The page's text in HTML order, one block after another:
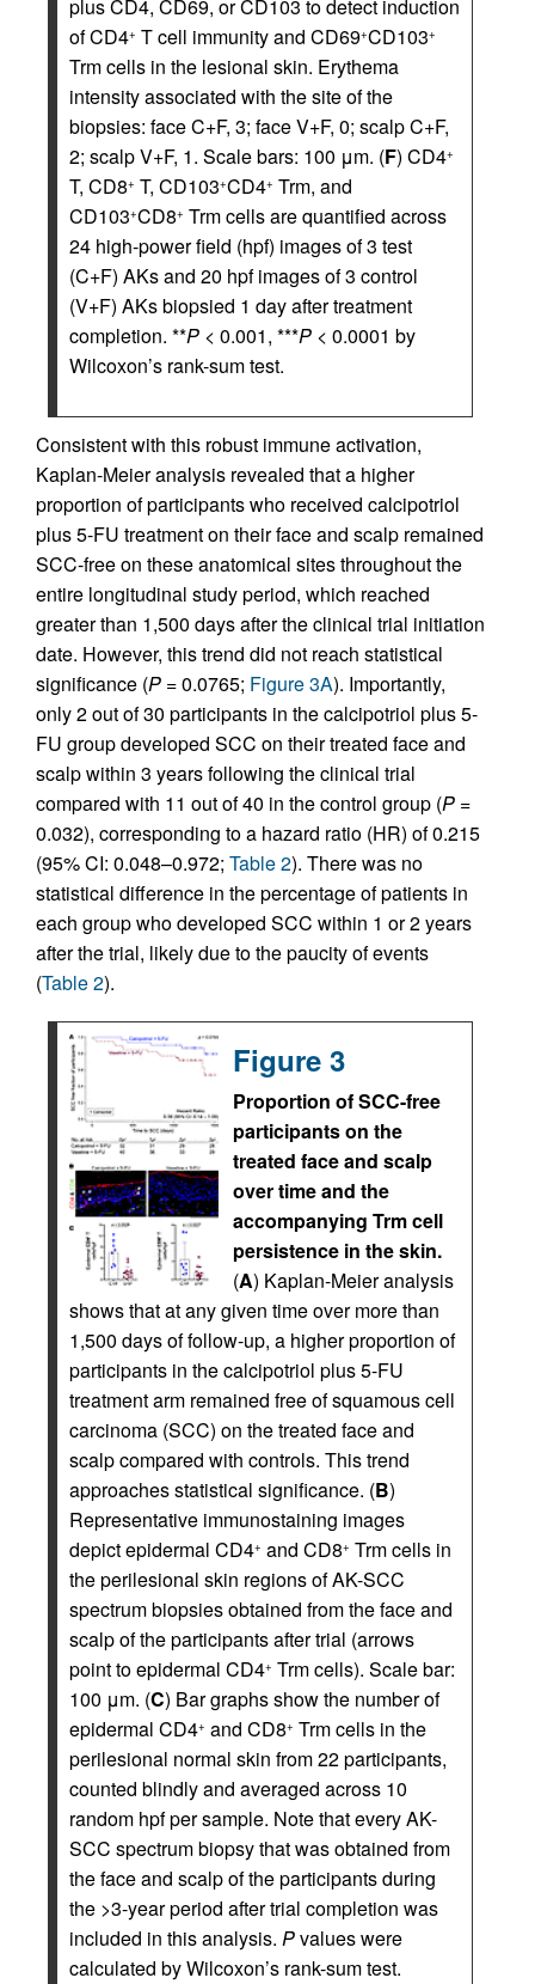
plus CD4, CD69, or CD103 to detect induction
of CD4+ T cell immunity and CD69+CD103+
Trm cells in the lesional skin. Erythema
intensity associated with the site of the
biopsies: face C+F, 3; face V+F, 0; scalp C+F,
2; scalp V+F, 1. Scale bars: 100 μm. (F) CD4+
T, CD8+ T, CD103+CD4+ Trm, and
CD103+CD8+ Trm cells are quantified across
24 high-power field (hpf) images of 3 test
(C+F) AKs and 20 hpf images of 3 control
(V+F) AKs biopsied 1 day after treatment
completion. **P < 0.001, ***P < 0.0001 by
Wilcoxon’s rank-sum test.
Consistent with this robust immune activation,
Kaplan-Meier analysis revealed that a higher
proportion of participants who received calcipotriol
plus 5-FU treatment on their face and scalp remained
SCC-free on these anatomical sites throughout the
entire longitudinal study period, which reached
greater than 1,500 days after the clinical trial initiation
date. However, this trend did not reach statistical
significance (P = 0.0765; Figure 3A). Importantly,
only 2 out of 30 participants in the calcipotriol plus 5-
FU group developed SCC on their treated face and
scalp within 3 years following the clinical trial
compared with 11 out of 40 in the control group (P =
0.032), corresponding to a hazard ratio (HR) of 0.215
(95% CI: 0.048–0.972; Table 2). There was no
statistical difference in the percentage of patients in
each group who developed SCC within 1 or 2 years
after the trial, likely due to the paucity of events
(Table 2).
Figure 3
Proportion of SCC-free
participants on the
treated face and scalp
over time and the
accompanying Trm cell
persistence in the skin.
(A) Kaplan-Meier analysis
shows that at any given time over more than
1,500 days of follow-up, a higher proportion of
participants in the calcipotriol plus 5-FU
treatment arm remained free of squamous cell
carcinoma (SCC) on the treated face and
scalp compared with controls. This trend
approaches statistical significance. (B)
Representative immunostaining images
depict epidermal CD4+ and CD8+ Trm cells in
the perilesional skin regions of AK-SCC
spectrum biopsies obtained from the face and
scalp of the participants after trial (arrows
point to epidermal CD4+ Trm cells). Scale bar:
100 μm. (C) Bar graphs show the number of
epidermal CD4+ and CD8+ Trm cells in the
perilesional normal skin from 22 participants,
counted blindly and averaged across 10
random hpf per sample. Note that every AK-
SCC spectrum biopsy that was obtained from
the face and scalp of the participants during
the >3-year period after trial completion was
included in this analysis. Pvalues were
calculated by Wilcoxon’s rank-sum test.